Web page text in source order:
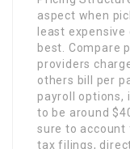
aspect when
least
best. Compare
providers
others bill per
payroll options,
to be around
sure to
tax filings,